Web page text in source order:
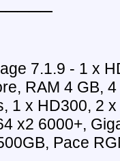
7.1.9 - 1 x
RAM 4 GB,
1 x HD300, 2
x2 6000+,
Pace